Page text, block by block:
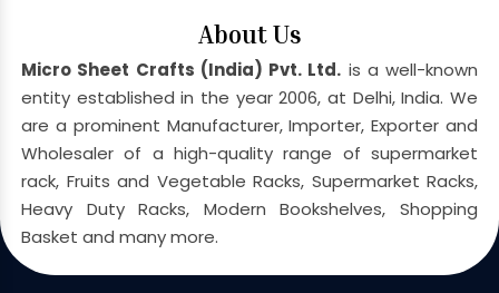
About Us
Micro Sheet Crafts (India) Pvt. Ltd. is a well-known
entity established in the year 2006, at Delhi, India. We
are a prominent Manufacturer, Importer, Exporter and
Wholesaler of a high-quality range of supermarket
rack, Fruits and Vegetable Racks, Supermarket Racks,
Heavy Duty Racks, Modern Bookshelves, Shopping
Basket and many more.